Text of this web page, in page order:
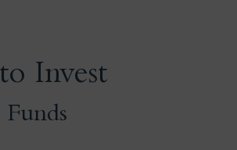
Index. It includes investment-
dollar-denominated, fixed-rate
related and corporate
securities.
Invest